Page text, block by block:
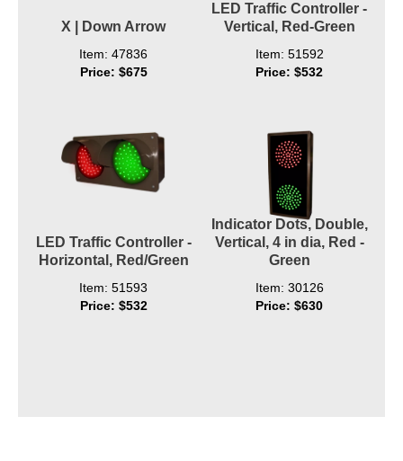
X | Down Arrow
Item: 47836
Price: $675
LED Traffic Controller -
Vertical, Red-Green
Item: 51592
Price: $532
LED Traffic Controller -
Horizontal, Red/Green
Item: 51593
Price: $532
Indicator Dots, Double,
Vertical, 4 in dia, Red -
Green
Item: 30126
Price: $630